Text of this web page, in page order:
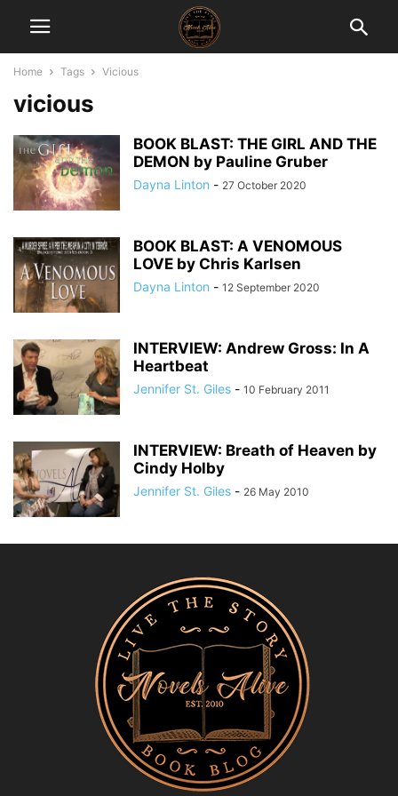
Home Tags Vicious
vicious
BOOK BLAST: THE GIRL AND THE
DEMON by Pauline Gruber
Dayna Linton - 27 October 2020
BOOK BLAST: A VENOMOUS
LOVE by Chris Karlsen
Dayna Linton - 12 September 2020
INTERVIEW: Andrew Gross: In A
Heartbeat
Jennifer St. Giles - 10 February 2011
INTERVIEW: Breath of Heaven by
Cindy Holby
Jennifer St. Giles - 26 May 2010